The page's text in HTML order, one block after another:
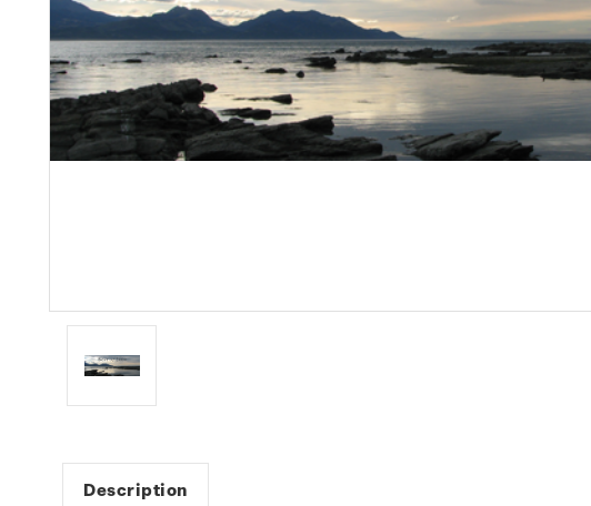
Description